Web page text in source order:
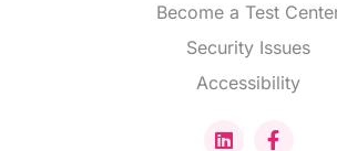
Become a Test
Security Issues
Accessibility